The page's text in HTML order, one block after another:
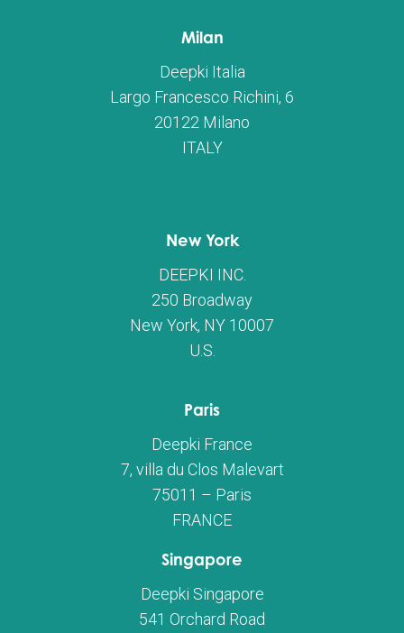
Milan
Deepki Italia
Largo Francesco Richini, 6
20122 Milano
ITALY
New York
DEEPKI INC.
250 Broadway
New York, NY 10007
U.S.
Paris
Deepki France
7, villa du Clos Malevart
75011 – Paris
FRANCE
Singapore
Deepki Singapore
541 Orchard Road